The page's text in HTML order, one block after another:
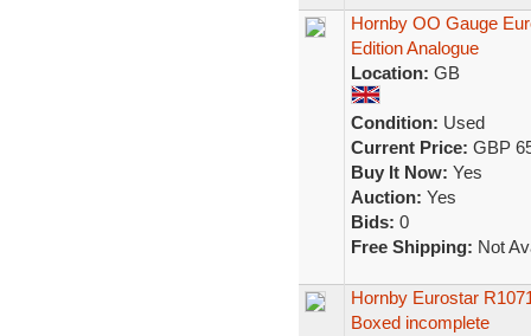
Hornby OO Gauge
Edition Analogue
Location: GB
Condition: Used
Current Price: GBP
Buy It Now: Yes
Auction: Yes
Bids: 0
Free Shipping: Not
Hornby Eurostar
Boxed incomplete